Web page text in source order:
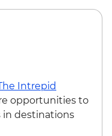
- NZD209
Adventure -
Return
(Nov-Apr only) -
- NZD185
Intrepid
opportunities to
destinations